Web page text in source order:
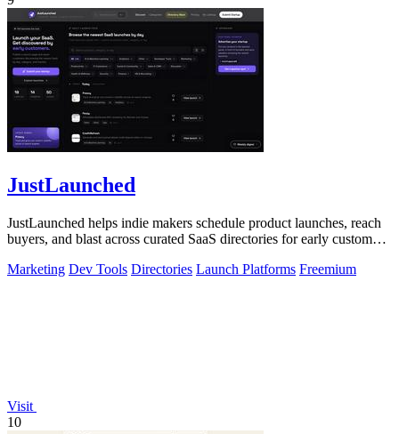
JustLaunched
JustLaunched helps indie makers schedule product launches, reach
buyers, and blast across curated SaaS directories for early customer
Marketing Dev Tools Directories Launch Platforms Freemium
Visit
10